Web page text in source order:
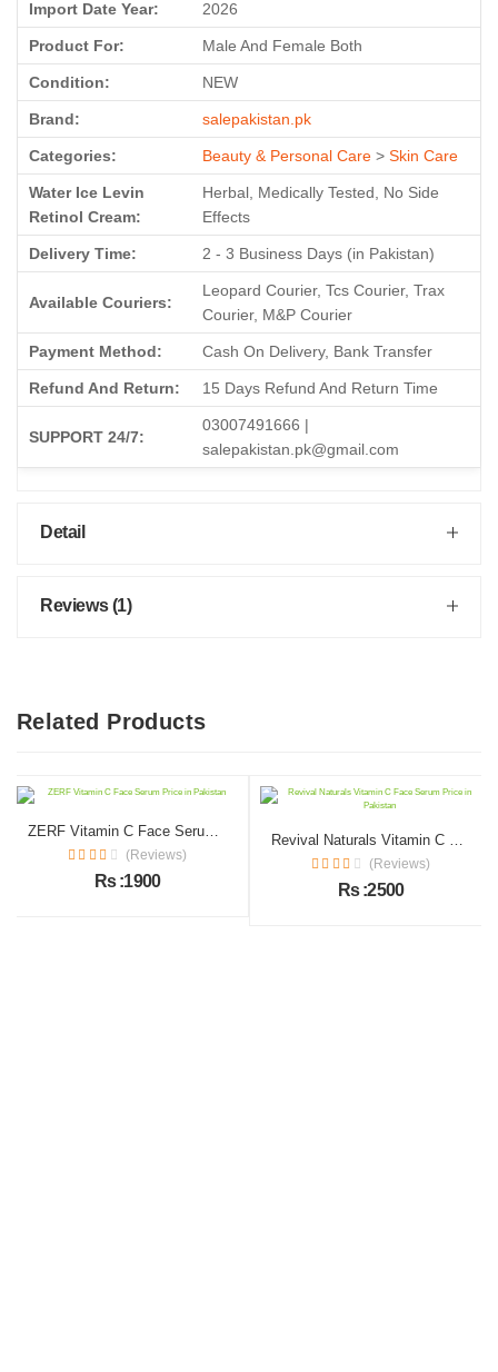
Import Date Year: 2026
Product For: Male And Female Both
Condition: NEW
Brand: salepakistan.pk
Categories: Beauty & Personal Care > Skin Care
Water Ice Levin
Retinol Cream:
Herbal, Medically Tested, No Side
Effects
Delivery Time: 2 - 3 Business Days (in Pakistan)
Available Couriers:
Leopard Courier, Tcs Courier, Trax
Courier, M&P Courier
Payment Method: Cash On Delivery, Bank Transfer
Refund And Return: 15 Days Refund And Return Time
SUPPORT 24/7:
03007491666 |
salepakistan.pk@gmail.com
Detail
Reviews (1)
Related Products
ZERF Vitamin C Face Serum Price in Pakistan
(Reviews)
Rs :1900
Revival Naturals Vitamin C Face Serum Price in Pakistan
(Reviews)
Rs :2500